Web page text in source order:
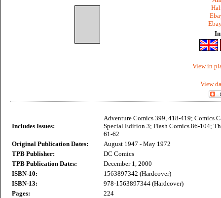
View in
View
Includes Issues:
Adventure Comics 399, 418-419; Comics
Special Edition 3; Flash Comics 86-104;
61-62
Original Publication Dates:
August 1947 - May 1972
TPB Publisher:
DC Comics
TPB Publication Dates:
December 1, 2000
ISBN-10:
1563897342 (Hardcover)
ISBN-13:
978-1563897344 (Hardcover)
Pages:
224